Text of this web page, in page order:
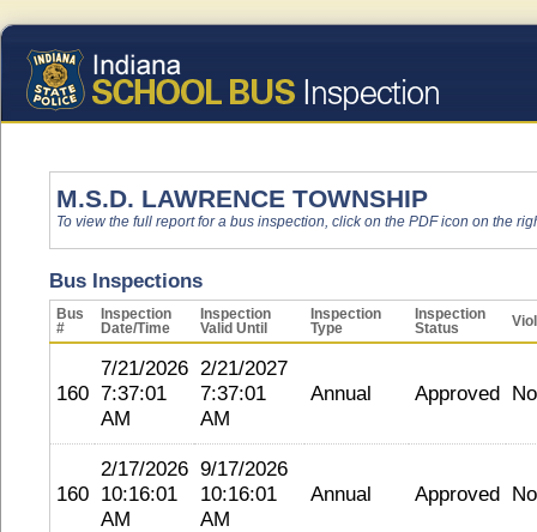
M.S.D. LAWRENCE TOWNSHIP
To view the full report for a bus inspection, click on the PDF icon on the
Bus Inspections
Bus
#
Inspection
Date/Time
Inspection
Valid Until
Inspection
Type
Inspection
Status
160
7/21/2026
7:37:01
AM
2/21/2027
7:37:01
AM
Annual Approved
160
2/17/2026
10:16:01
AM
9/17/2026
10:16:01
AM
Annual Approved